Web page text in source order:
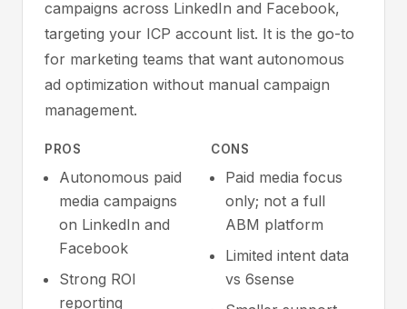
campaigns across LinkedIn and Facebook,
targeting your ICP account list. It is the go-to
for marketing teams that want autonomous
ad optimization without manual campaign
management.
PROS
Autonomous paid
media campaigns
on LinkedIn and
Facebook
Strong ROI
reporting
CONS
Paid media focus
only; not a full
ABM platform
Limited intent data
vs 6sense